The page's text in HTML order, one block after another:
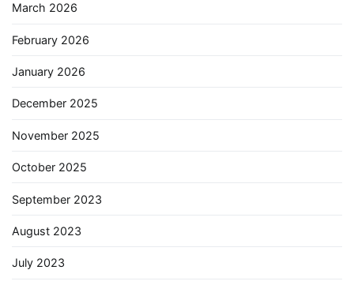
March 2026
February 2026
January 2026
December 2025
November 2025
October 2025
September 2023
August 2023
July 2023